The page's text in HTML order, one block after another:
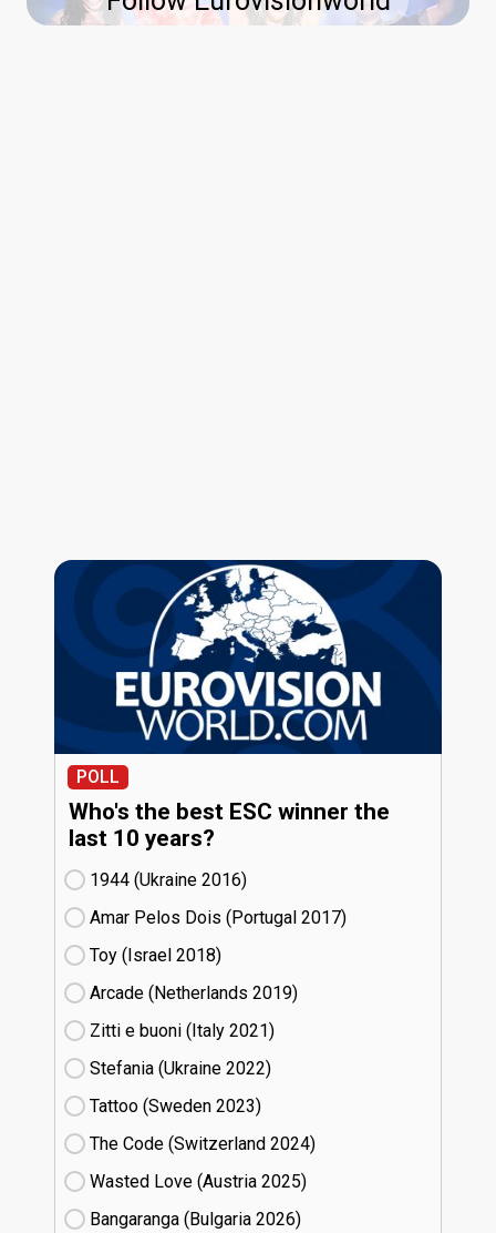
POLL
Who's the best ESC winner the
last 10 years?
1944 (Ukraine
16)
Amar Pelos Dois (Portugal
17)
Toy (Israel
18)
Arcade (Netherlands
19)
Zitti e buoni​ (Italy
21)
Stefania (Ukraine
22)
Tattoo (Sweden
23)
The Code (Switzerland
24)
Wasted Love (Austria
25)
Bangaranga (Bulgaria
26)